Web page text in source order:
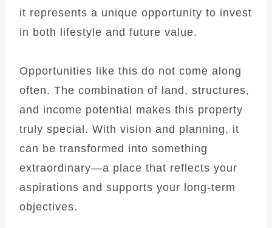
it represents a unique opportunity to invest
in both lifestyle and future value.
Opportunities like this do not come along
often. The combination of land, structures,
and income potential makes this property
truly special. With vision and planning, it
can be transformed into something
extraordinary—a place that reflects your
aspirations and supports your long-term
objectives.